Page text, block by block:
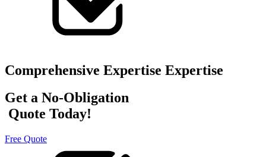
Comprehensive Expertise Expertise
Get a No-Obligation
Quote Today!
Free Quote